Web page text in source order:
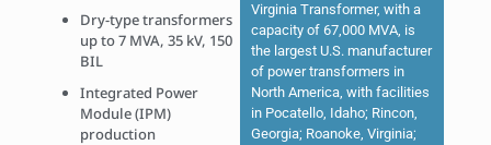
Dry-type transformers
up to 7 MVA, 35 kV, 150
BIL
Integrated Power
Module (IPM)
production
Virginia Transformer, with a
capacity of 67,000 MVA, is
the largest U.S. manufacturer
of power transformers in
North America, with facilities
in Pocatello, Idaho; Rincon,
Georgia; Roanoke, Virginia;